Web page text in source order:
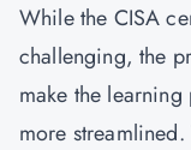
While the CISA
challenging, the
make the
more